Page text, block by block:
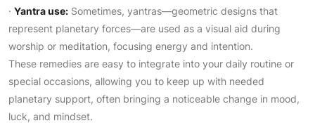
· Yantra use: Sometimes, yantras—geometric designs that
represent planetary forces—are used as a visual aid during
worship or meditation, focusing energy and intention.
These remedies are easy to integrate into your daily routine or
special occasions, allowing you to keep up with needed
planetary support, often bringing a noticeable change in mood,
luck, and mindset.